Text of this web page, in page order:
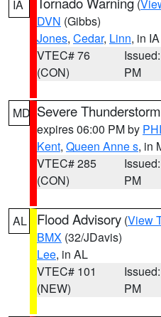
IA (
DVN (Gibbs)
Jones, Cedar, Linn, in IA
VTEC# 76
(CON)
PM
MD Severe
expires 06:00 PM by PHI
Kent, Queen Anne s, in
VTEC# 285
(CON)
PM
AL Flood Advisory (View
BMX (32/JDavis)
Lee, in AL
VTEC# 101
(NEW)
PM